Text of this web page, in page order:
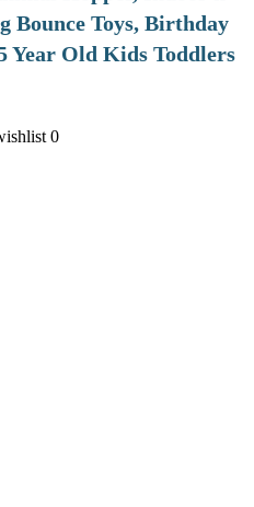
Bounce Toys, Birthday
Year Old Kids Toddlers
0